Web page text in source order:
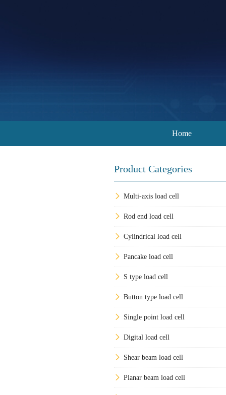
Home
Product Categories
Multi-axis load cell
Rod end load cell
Cylindrical load cell
Pancake load cell
S type load cell
Button type load cell
Single point load cell
Digital load cell
Shear beam load cell
Planar beam load cell